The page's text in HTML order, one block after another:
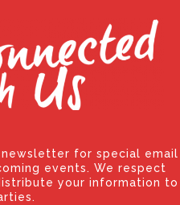
for special email
events. We respect
your information to